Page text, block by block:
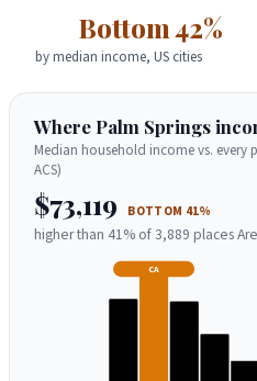
Bottom 42%
by median income, US cities
Where Palm Springs
Median household income vs. every
ACS)
$73,119 BOTTOM 41%
higher than 41% of 3,889 places
CA